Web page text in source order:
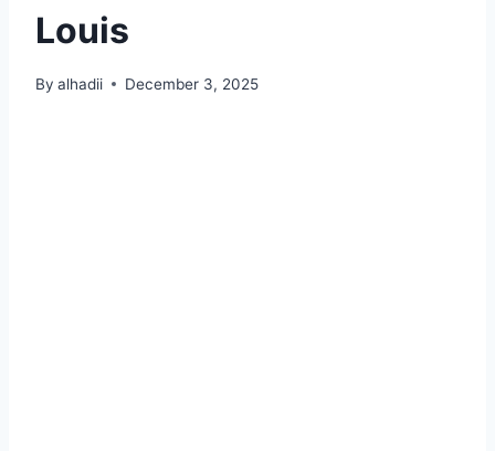
Louis
By alhadii December 3, 2025